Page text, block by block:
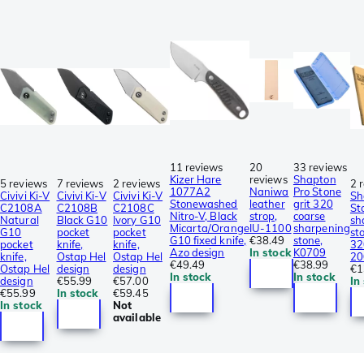
5 reviews
Civivi Ki-V
C2108A
Natural
G10
pocket
knife,
Ostap Hel
design
€55.99
In stock
7 reviews
Civivi Ki-V
C2108B
Black G10
pocket
knife,
Ostap Hel
design
€55.99
In stock
2 reviews
Civivi Ki-V
C2108C
Ivory G10
pocket
knife,
Ostap Hel
design
€57.00
€59.45
Not
available
11 reviews
Kizer Hare
1077A2
Stonewashed
Nitro-V, Black
Micarta/Orange
G10 fixed knife,
Azo design
€49.49
In stock
20
reviews
Naniwa
leather
strop,
IU-1100
€38.49
In stock
33 reviews
Shapton
Pro Stone
grit 320
coarse
sharpening
stone,
K0709
€38.99
In stock
2
In